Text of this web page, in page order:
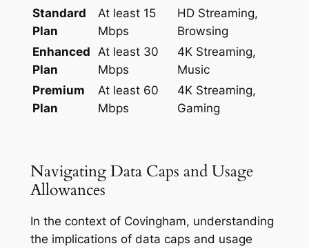
Standard
Plan
At least 15
Mbps
HD Streaming,
Browsing
Enhanced
Plan
At least 30
Mbps
4K Streaming,
Music
Premium
Plan
At least 60
Mbps
4K Streaming,
Gaming
Navigating Data Caps and Usage
Allowances
In the context of Covingham, understanding
the implications of data caps and usage